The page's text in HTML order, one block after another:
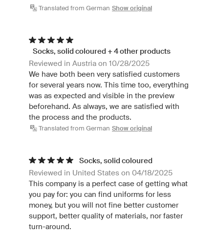
Translated from German Show original
Socks, solid coloured + 4 other products
Reviewed in Austria on 10/28/2025
We have both been very satisfied customers
for several years now. This time too, everything
was as expected and visible in the preview
beforehand. As always, we are satisfied with
the process and the products.
Translated from German Show original
Socks, solid coloured
Reviewed in United States on 04/18/2025
This company is a perfect case of getting what
you pay for: you can find uniforms for less
money, but you will not fine better customer
support, better quality of materials, nor faster
turn-around.